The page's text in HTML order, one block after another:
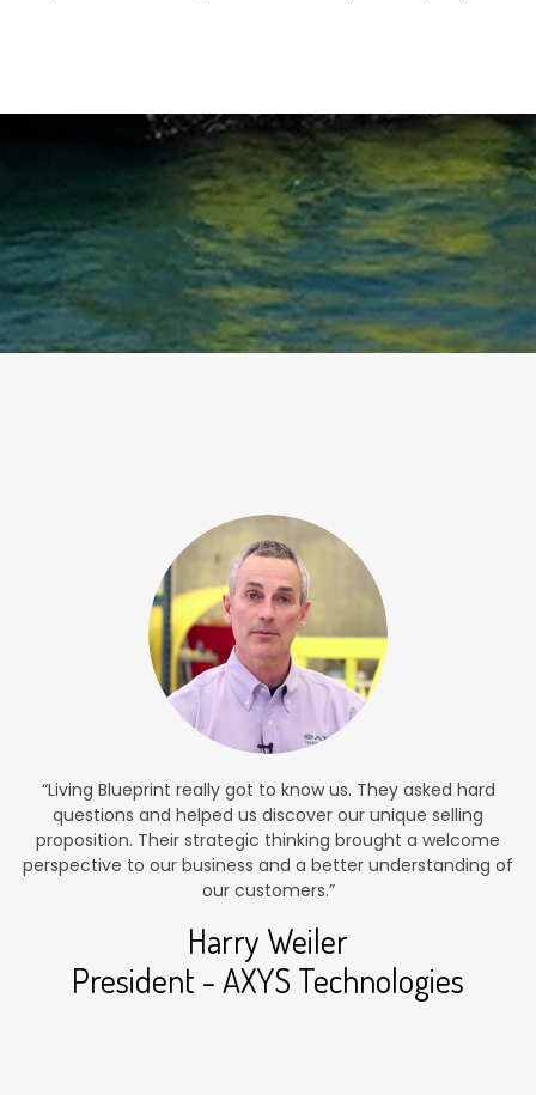
“Living Blueprint really got to know us. They asked hard
questions and helped us discover our unique selling
proposition. Their strategic thinking brought a welcome
perspective to our business and a better understanding of
our customers.”
Harry Weiler
President - AXYS Technologies